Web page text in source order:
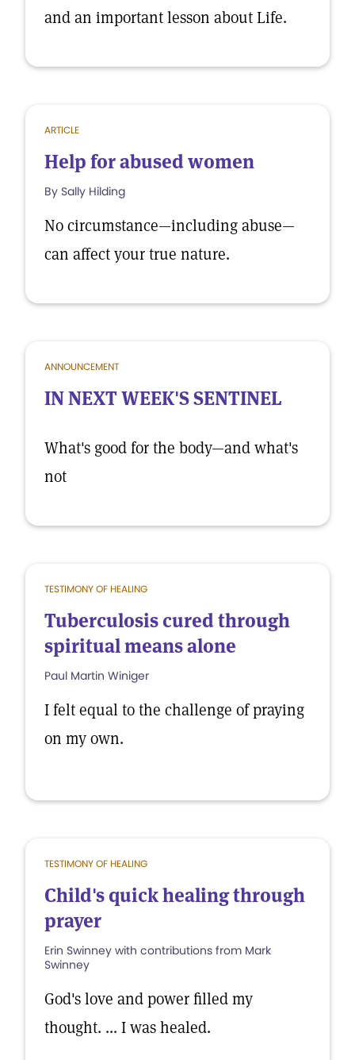
and an important lesson about Life.
ARTICLE
Help for abused women
By Sally Hilding
No circumstance—including abuse—
can affect your true nature.
ANNOUNCEMENT
IN NEXT WEEK'S SENTINEL
What's good for the body—and what's
not
TESTIMONY OF HEALING
Tuberculosis cured through
spiritual means alone
Paul Martin Winiger
I felt equal to the challenge of praying
on my own.
TESTIMONY OF HEALING
Child's quick healing through
prayer
Erin Swinney with contributions from Mark
Swinney
God's love and power filled my
thought. ... I was healed.